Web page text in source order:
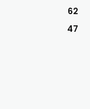
62
47